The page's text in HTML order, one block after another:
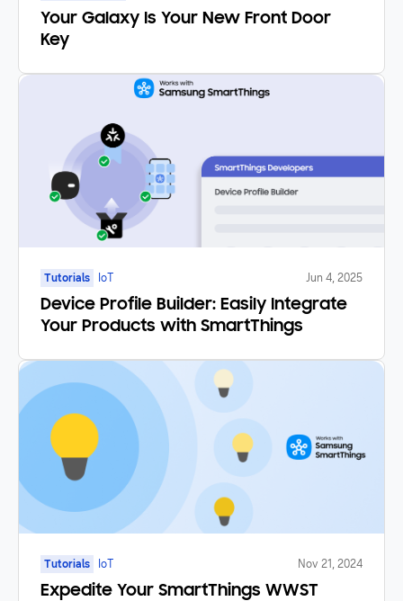
Your Galaxy Is Your New Front Door
Key
Tutorials IoT Jun 4, 2025
Device Profile Builder: Easily Integrate
Your Products with SmartThings
Tutorials IoT Nov 21, 2024
Expedite Your SmartThings WWST